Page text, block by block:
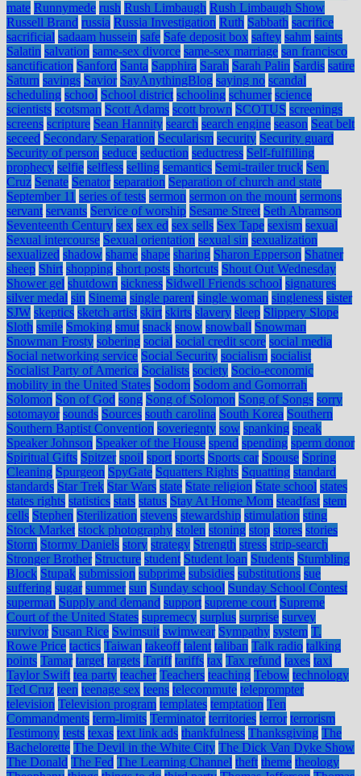
mate Runnymede rush Rush Limbaugh Rush Limbaugh Show
Russell Brand russia Russia Investigation Ruth Sabbath sacrifice
sacrificial sadaam hussein safe Safe deposit box saftey sahm saints
Salatin salvation same-sex divorce same-sex marriage san francisco
sanctification Sanford Santa Sapphira Sarah Sarah Palin Sardis satire
Saturn savings Savior SayAnythingBlog saying no scandal
scheduling school School district schooling schumer science
scientists scotsman Scott Adams scott brown SCOTUS screenings
screens scripture Sean Hannity search search engine season Seat belt
seceed Secondary Separation Secularism security Security guard
Security of person seduce seduction seductress Self-fulfilling
prophecy selfie selfless selling semantics Semi-trailer truck Sen.
Cruz Senate Senator separation Separation of church and state
September 11 series of tests sermon sermon on the mount sermons
servant servants Service of worship Sesame Street Seth Abramson
Seventeenth Century sex sex ed sex sells Sex Tape sexism sexual
Sexual intercourse Sexual orientation sexual sin sexualization
sexualized shadow shame shape sharing Sharon Epperson Shatner
sheep Shirt shopping short posts shortcuts Shout Out Wednesday
Shower gel shutdown sickness Sidwell Friends school signatures
silver medal sin Sinema single parent single woman singleness sister
SJW skeptics sketch artist skirt skirts slavery sleep Slippery Slope
Sloth smile Smoking smut snack snow snowball Snowman
Snowman Frosty sobering social social credit score social media
Social networking service Social Security socialism socialist
Socialist Party of America Socialists society Socio-economic
mobility in the United States Sodom Sodom and Gomorrah
Solomon Son of God song Song of Solomon Song of Songs sorry
sotomayor sounds Sources south carolina South Korea Southern
Southern Baptist Convention soveriegnty sow spanking speak
Speaker Johnson Speaker of the House spend spending sperm donor
Spiritual Gifts Spitzer spoil sport sports Sports car Spouse Spring
Cleaning Spurgeon SpyGate Squatters Rights Squatting standard
standards Star Trek Star Wars state State religion State school states
states rights statistics stats status Stay At Home Mom steadfast stem
cells Stephen Sterilization stevens stewardship stimulation sting
Stock Market stock photography stolen stoning stop stores stories
Storm Stormy Daniels story strategy Strength stress strip-search
Stronger Brother Structure student Student loan Students Stumbling
Block Stupak submission subprime subsidies substitutions sue
suffering sugar summer sun Sunday school Sunday School Contest
superman Supply and demand support supreme court Supreme
Court of the United States supremecy surplus surprise survey
survivor Susan Rice Swimsuit swimwear Sympathy system T.
Rowe Price tactics Taiwan takeoff talent taliban Talk radio talking
points Tamar target targets Tariff tariffs tax Tax refund taxes taxi
Taylor Swift tea party teacher Teachers teaching Tebow technology
Ted Cruz teen teenage sex teens telecommute teleprompter
television Television program templates temptation Ten
Commandments term-limits Terminator territories terror terrorism
Testimony tests texas text link ads thankfulness Thanksgiving The
Bachelorette The Devil in the White City The Dick Van Dyke Show
The Donald The Fed The Learning Channel theft theme theology